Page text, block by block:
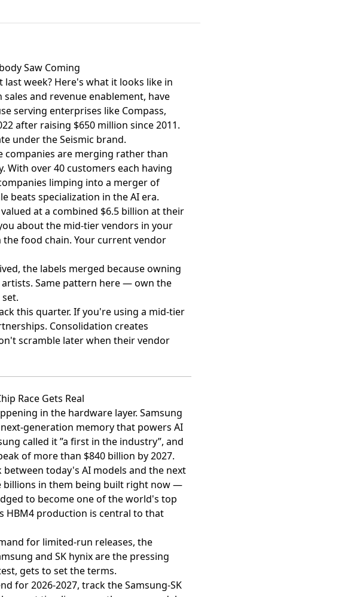
Saw Coming
week? Here's what it looks like in
and revenue enablement, have
serving enterprises like Compass,
after raising $650 million since 2011.
under the Seismic brand.
companies are merging rather than
With over 40 customers each having
limping into a merger of
beats specialization in the AI era.
at a combined $6.5 billion at their
about the mid-tier vendors in your
food chain. Your current vendor
the labels merged because owning
Same pattern here — own the
this quarter. If you're using a mid-tier
Consolidation creates
scramble later when their vendor
Race Gets Real
in the hardware layer. Samsung
generation memory that powers AI
called it”a first in the industry”, and
of more than $840 billion by 2027.
today's AI models and the next
billions in them being built right now —
to become one of the world's top
HBM4 production is central to that
for limited-run releases, the
and SK hynix are the pressing
gets to set the terms.
for 2026-2027, track the Samsung-SK